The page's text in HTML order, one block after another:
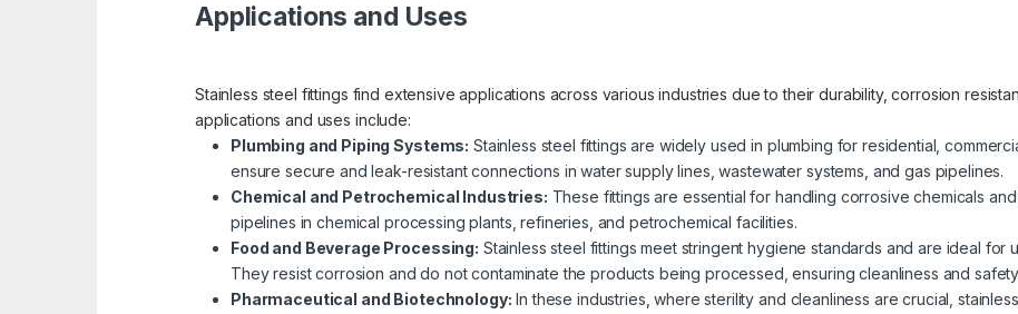
Applications and Uses
Stainless steel fittings find extensive applications across various industries due to their durability, corrosion
applications and uses include:
Plumbing and Piping Systems: Stainless steel fittings are widely used in plumbing for residential,
ensure secure and leak-resistant connections in water supply lines, wastewater systems, and gas pipelines.
Chemical and Petrochemical Industries: These fittings are essential for handling corrosive chemicals
pipelines in chemical processing plants, refineries, and petrochemical facilities.
Food and Beverage Processing: Stainless steel fittings meet stringent hygiene standards and are ideal for
They resist corrosion and do not contaminate the products being processed, ensuring cleanliness and
Pharmaceutical and Biotechnology: In these industries, where sterility and cleanliness are crucial,